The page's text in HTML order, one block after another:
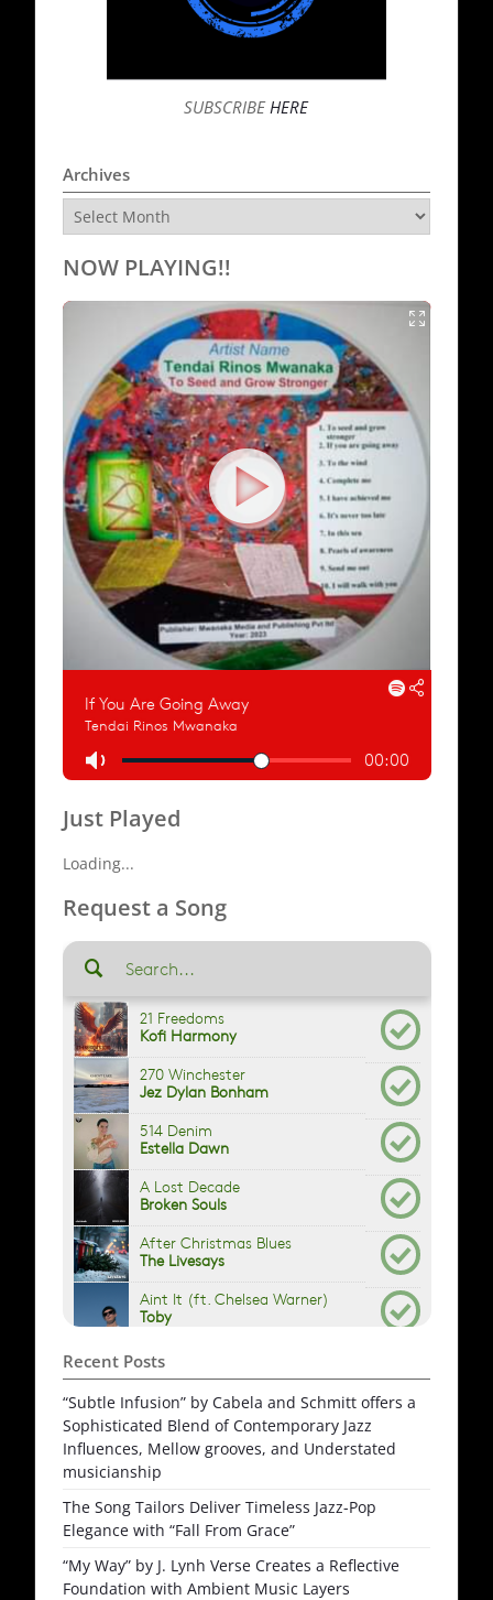
SUBSCRIBEHERE
Archives
Archives
NOW PLAYING!!
Just Played
Loading...
Request a Song
Recent Posts
“Subtle Infusion” by Cabela and Schmitt offers a
Sophisticated Blend of Contemporary Jazz
Influences, Mellow grooves, and Understated
musicianship
The Song Tailors Deliver Timeless Jazz-Pop
Elegance with “Fall From Grace”
“My Way” by J. Lynh Verse Creates a Reflective
Foundation with Ambient Music Layers